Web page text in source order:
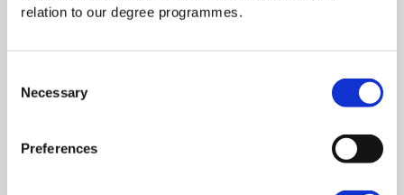
relation to our degree programmes.
Selection
Necessary
Preferences